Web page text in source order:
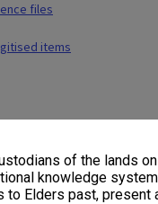
of the lands
knowledge
Elders past, present
files
items